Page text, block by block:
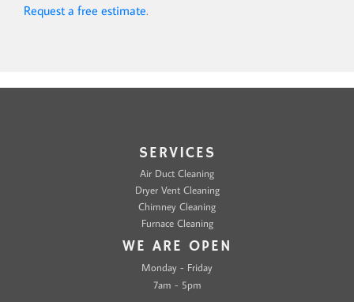
Request a free estimate.
SERVICES
Air Duct Cleaning
Dryer Vent Cleaning
Chimney Cleaning
Furnace Cleaning
WE ARE OPEN
Monday - Friday
7am - 5pm